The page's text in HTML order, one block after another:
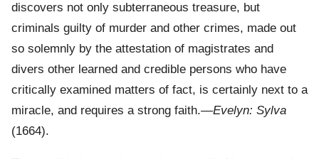
discovers not only subterraneous treasure, but
criminals guilty of murder and other crimes, made out
so solemnly by the attestation of magistrates and
divers other learned and credible persons who have
critically examined matters of fact, is certainly next to a
miracle, and requires a strong faith.—Evelyn: Sylva
(1664).